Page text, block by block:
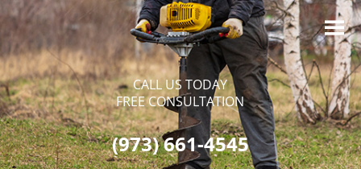
CALL US TODAY
FREE CONSULTATION
(973) 661-4545